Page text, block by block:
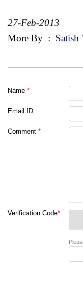
27-Feb-2013
More By : Satish
Name *
Email ID
Comment *
Verification Code*